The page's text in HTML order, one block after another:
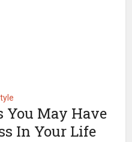
You May Have
In Your Life